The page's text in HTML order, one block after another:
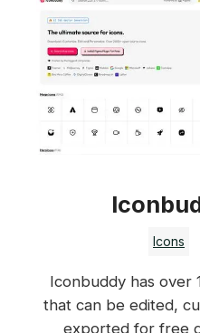
Icons
Iconbuddy has over
that can be edited,
exported for free